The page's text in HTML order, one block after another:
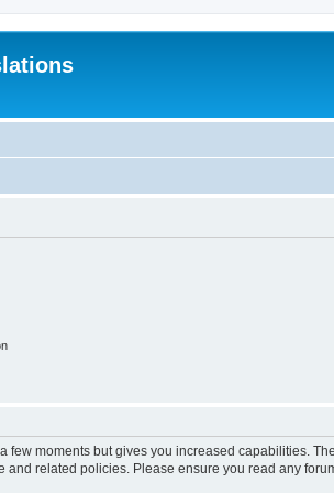
moments but gives you increased capabilities.
related policies. Please ensure you read any